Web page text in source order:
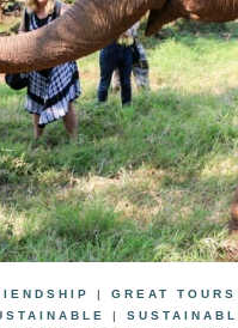
|GREAT TOURS
|